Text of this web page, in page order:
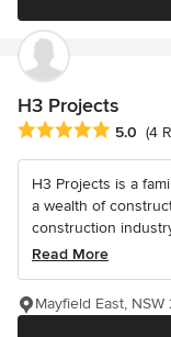
H3 Projects
Average rating: 5
5.0 (4
H3 Projects is a
a wealth of
construction
Read More
Mayfield East,